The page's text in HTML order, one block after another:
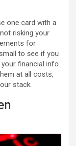
one card with a
risking your
for
to see if you
financial info
at all costs,
stack.